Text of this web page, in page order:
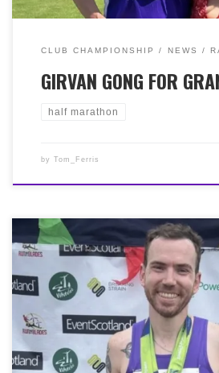
CLUB CHAMPIONSHIP NEWS
GIRVAN GONG FOR
half marathon
by Tom_Ferris
It was ‘Run the Blades’ (RtB) this
10th anniversary. There were the
Friday – a warm sunny evening
performances by Jordan Davidson
Wells (38:59, 1st MV40), Andy
Jamie Wieland (44:38), Gerry
McKelvie (45:46, 3rd FSnr), Rebecca
Claire Wharton (47:47, 2nd FV50),